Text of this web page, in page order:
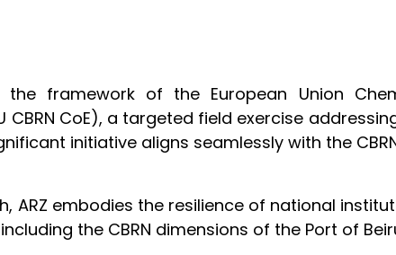
framework of the European Union
CoE), a targeted field exercise
initiative aligns seamlessly with the
embodies the resilience of national
the CBRN dimensions of the Port of